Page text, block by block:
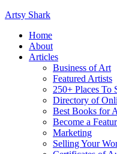
Artsy Shark
Home
About
Articles
Business of Art
Featured Artists
250+ Places To
Directory of
Best Books for
Become a
Marketing
Selling Your